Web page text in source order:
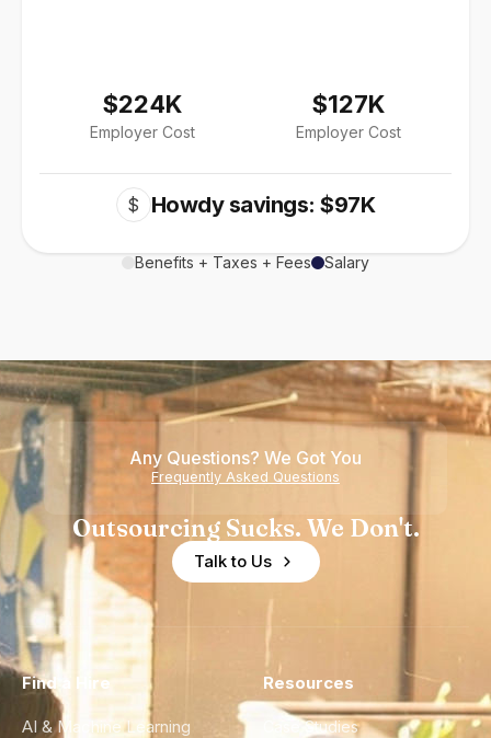
$224K
Employer Cost
$127K
Employer Cost
$ Howdy savings: $97K
Benefits + Taxes + Fees Salary
Any Questions? We Got You
Frequently Asked Questions
Outsourcing Sucks. We Don't.
Talk to Us
Find a Hire
AI & Machine Learning
Resources
Case Studies